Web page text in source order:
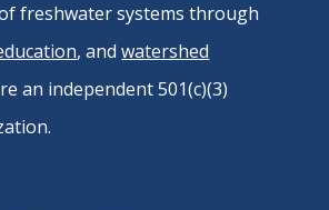
freshwater systems through
, andwatershed
an independent 501(c)(3)